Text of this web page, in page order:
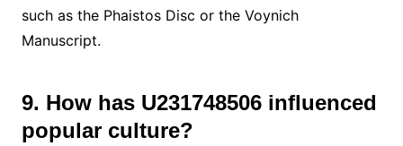
such as the Phaistos Disc or the Voynich
Manuscript.
9. How has U231748506 influenced
popular culture?